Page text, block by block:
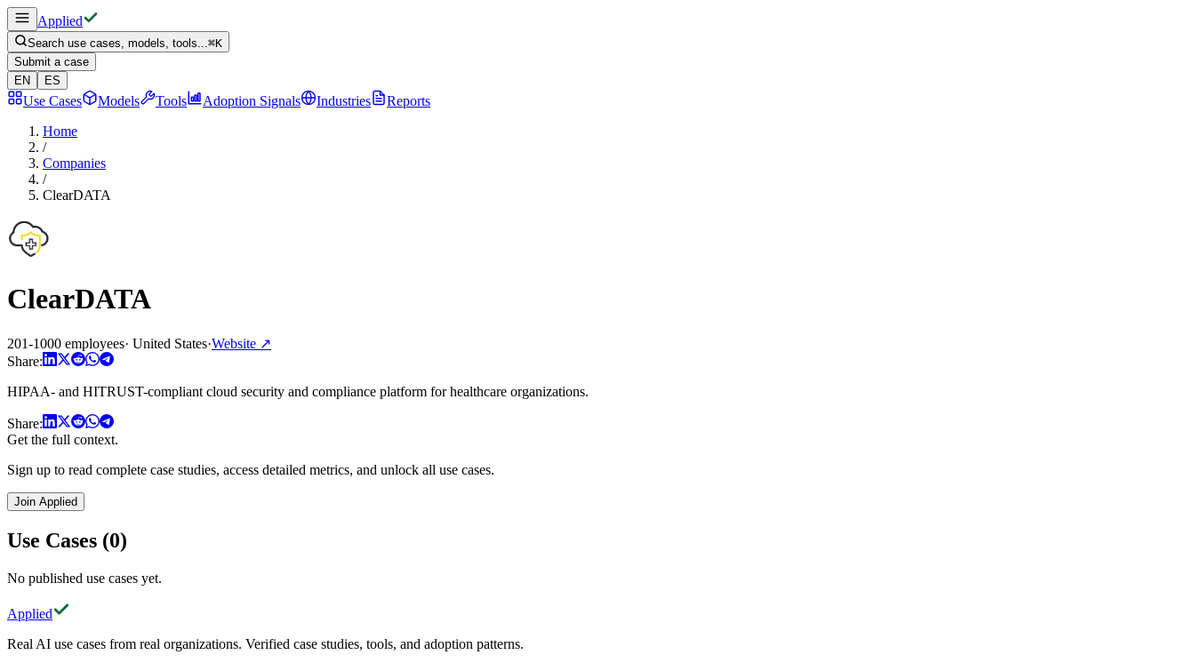
Applied
Search use cases, models, tools...⌘K
Submit a case
EN
ES
Use Cases Models Tools Adoption Signals Industries
Reports
Home
/
Companies
/
ClearDATA
ClearDATA
201-1000 employees· United States·Website ↗
Share:
HIPAA- and HITRUST-compliant cloud security and compliance platform for healthcare organizations.
Share:
Get the full context.
Sign up to read complete case studies, access detailed metrics, and unlock all use cases.
Join Applied
Use Cases (0)
No published use cases yet.
Applied
Real AI use cases from real organizations. Verified case studies, tools, and adoption patterns.